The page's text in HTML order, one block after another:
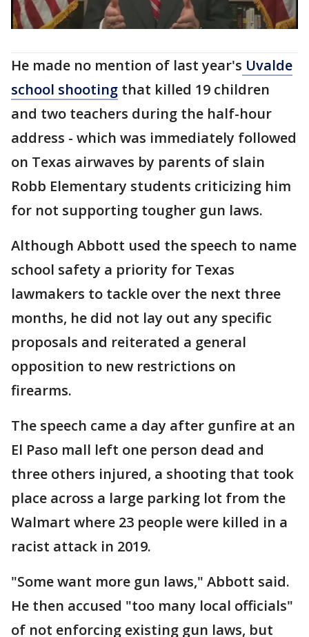
He made no mention of last year's Uvalde
school shooting that killed 19 children
and two teachers during the half-hour
address - which was immediately followed
on Texas airwaves by parents of slain
Robb Elementary students criticizing him
for not supporting tougher gun laws.
Although Abbott used the speech to name
school safety a priority for Texas
lawmakers to tackle over the next three
months, he did not lay out any specific
proposals and reiterated a general
opposition to new restrictions on
firearms.
The speech came a day after gunfire at an
El Paso mall left one person dead and
three others injured, a shooting that took
place across a large parking lot from the
Walmart where 23 people were killed in a
racist attack in 2019.
"Some want more gun laws," Abbott said.
He then accused "too many local officials"
of not enforcing existing gun laws, but